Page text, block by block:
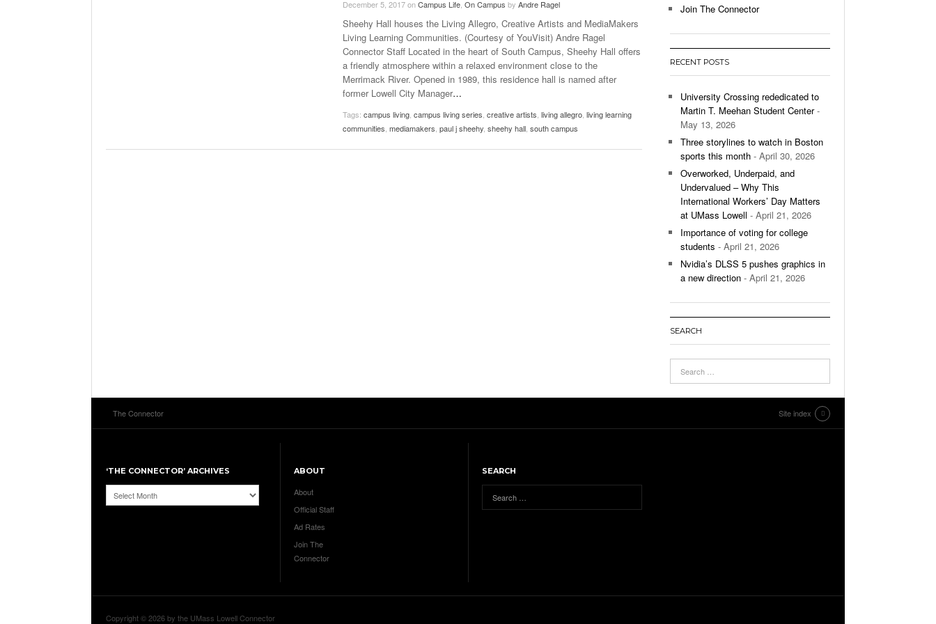
- October 28, 2025
The Role Of Music In Shared Spaces- April 29,
View All
Music Professor Alan Williams Releases New
Single - March 3, 2026
View All
Lowell Unable To Keep Up With Boston College,
Lose 3-1 On Home Ice
Women’s Basketball Continues To Impress,
Surpassing Last Seasons Win Total
View All
December 5, 2017onCampus Life On Campus by Andre Ragel
Sheehy Hall houses the Living Allegro, Creative Artists and MediaMakers
Living Learning Communities. (Courtesy of YouVisit) Andre Ragel
Connector Staff Located in the heart of South Campus, Sheehy Hall offers
a friendly atmosphere within a relaxed environment close to the
Merrimack River. Opened in 1989, this residence hall is named after
former Lowell City Manager…
Tags: campus living campus living series creative artists living allegro living learning
communities mediamakers paul j sheehy sheehy hall south campus
Join The Connector
RECENT POSTS
University Crossing rededicated to
Martin T. Meehan Student Center-
May 13, 2026
Three storylines to watch in Boston
sports this month - April 30, 2026
Overworked, Underpaid, and
Undervalued – Why This
International Workers’ Day Matters
at UMass Lowell - April 21, 2026
Importance of voting for college
students - April 21, 2026
Nvidia’s DLSS 5 pushes graphics in
a new direction - April 21, 2026
SEARCH
The Connector Site index
‘THE CONNECTOR’ ARCHIVES
‘The
Connector’
ABOUT
About
Official Staff
Ad Rates
Join The
Connector
SEARCH
Copyright © 2026 by the UMass Lowell Connector